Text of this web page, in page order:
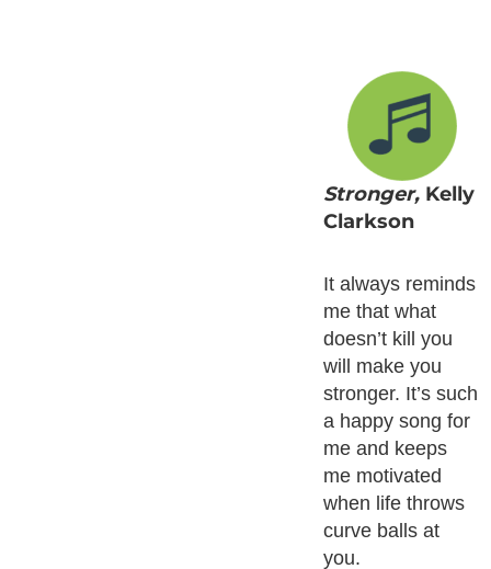
Stronger, Kelly
Clarkson
It always reminds
me that what
doesn’t kill you
will make you
stronger. It’s such
a happy song for
me and keeps
me motivated
when life throws
curve balls at
you.